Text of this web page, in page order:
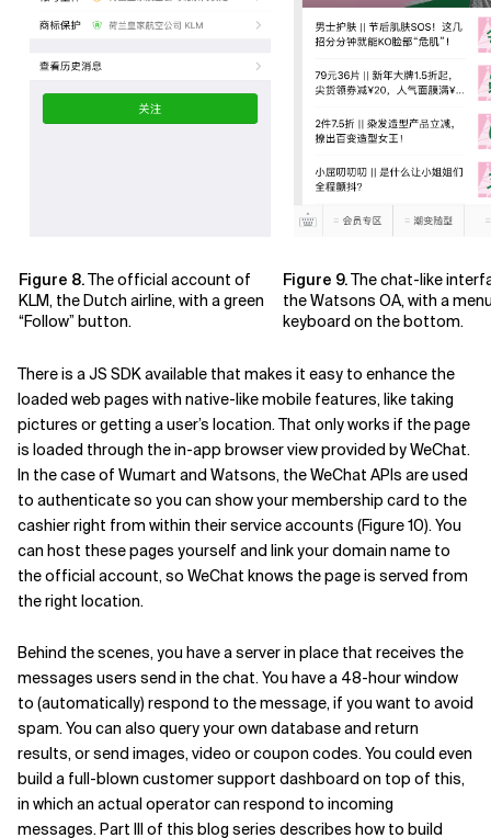
Figure 8.The official account of
KLM, the Dutch airline, with a green
“Follow” button.
Figure 9.The chat-like
the Watsons OA, with a
keyboard on the bottom.
There is a JS SDK available that makes it easy to enhance the
loaded web pages with native-like mobile features, like taking
pictures or getting a user’s location.That only works if the page
is loaded through the in-app browser view provided by WeChat.
In the case of Wumart and Watsons, the WeChat APIs are used
to authenticate so you can show your membership card to the
cashier right from within their service accounts (Figure 10). You
can host these pages yourself and link your domain name to
the official account, so WeChat knows the page is served from
the right location.
Behind the scenes, you have a server in place that receives the
messages users send in the chat. You have a 48-hour window
to (automatically) respond to the message, if you want to avoid
spam. You can also query your own database and return
results, or send images, video or coupon codes. You could even
build a full-blown customer support dashboard on top of this,
in which an actual operator can respond to incoming
messages. Part III of this blog series describes how to build